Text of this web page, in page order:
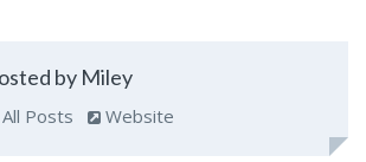
by Miley
Posts Website